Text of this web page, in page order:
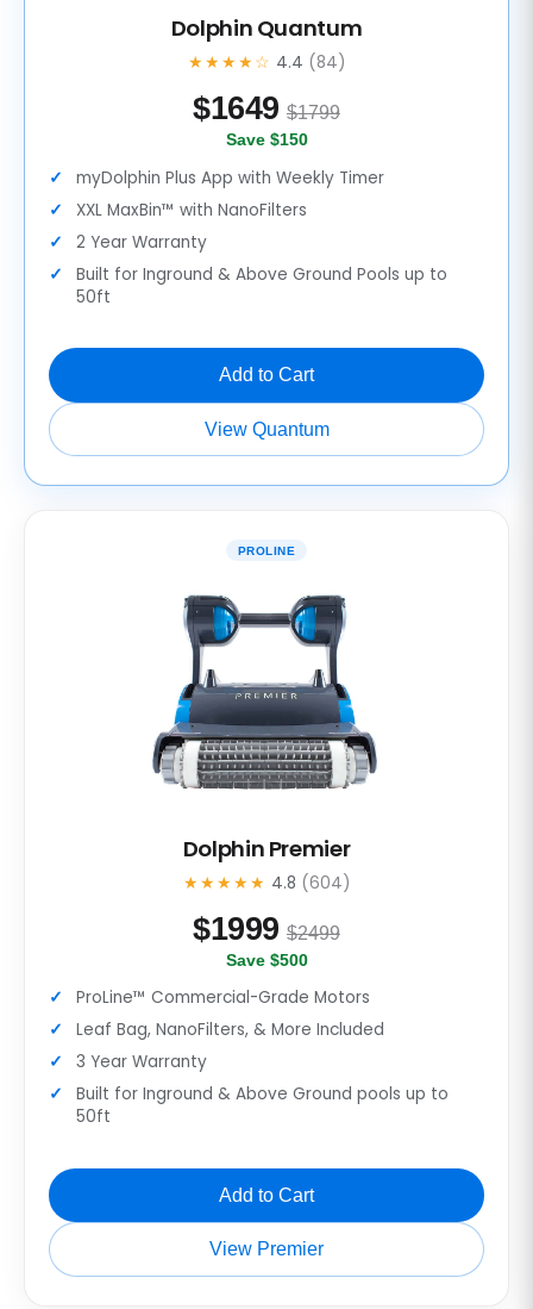
Dolphin Quantum
★★★★☆ 4.4 (84)
$1649 $1799
Save $150
myDolphin Plus App with Weekly Timer
XXL MaxBin™ with NanoFilters
2 Year Warranty
Built for Inground & Above Ground Pools up to
50ft
Add to Cart
View Quantum
PROLINE
Dolphin Premier
★★★★★ 4.8 (604)
$1999 $2499
Save $500
ProLine™ Commercial-Grade Motors
Leaf Bag, NanoFilters, & More Included
3 Year Warranty
Built for Inground & Above Ground pools up to
50ft
Add to Cart
View Premier